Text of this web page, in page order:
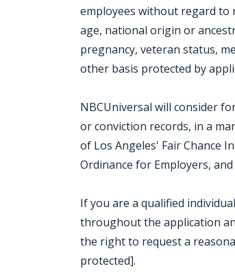
employees without regard to
age, national origin or
pregnancy, veteran status,
other basis protected by
NBCUniversal will consider
or conviction records, in a
of Los Angeles' Fair Chance
Ordinance for Employers,
If you are a qualified
throughout the application
the right to request a
protected].